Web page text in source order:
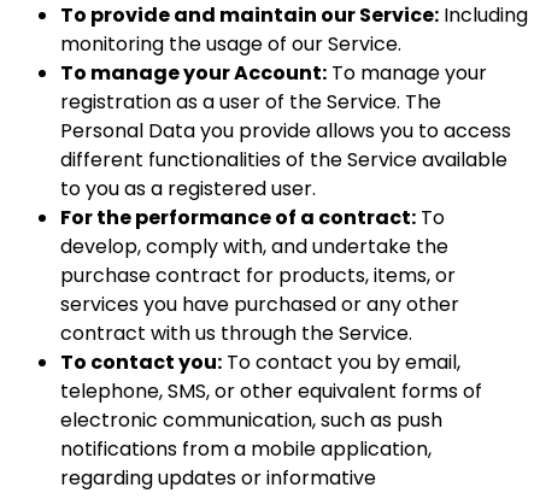
To provide and maintain our Service: Including
monitoring the usage of our Service.
To manage your Account: To manage your
registration as a user of the Service. The
Personal Data you provide allows you to access
different functionalities of the Service available
to you as a registered user.
For the performance of a contract: To
develop, comply with, and undertake the
purchase contract for products, items, or
services you have purchased or any other
contract with us through the Service.
To contact you: To contact you by email,
telephone, SMS, or other equivalent forms of
electronic communication, such as push
notifications from a mobile application,
regarding updates or informative